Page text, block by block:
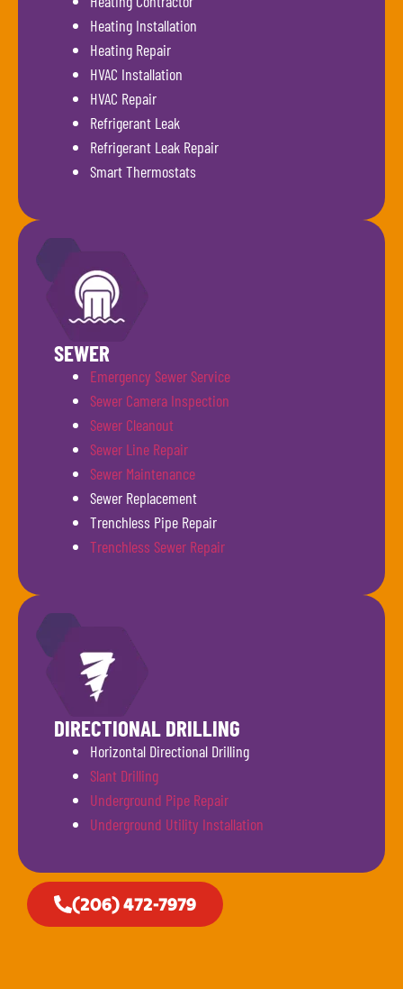
Heating Installation
Heating Repair
HVAC Installation
HVAC Repair
Refrigerant Leak
Refrigerant Leak Repair
Smart Thermostats
SEWER
Emergency Sewer Service
Sewer Camera Inspection
Sewer Cleanout
Sewer Line Repair
Sewer Maintenance
Sewer Replacement
Trenchless Pipe Repair
Trenchless Sewer Repair
DIRECTIONAL DRILLING
Horizontal Directional Drilling
Slant Drilling
Underground Pipe Repair
Underground Utility Installation
(206) 472-7979